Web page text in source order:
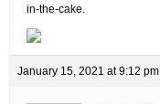
in-the-cake.
January 15, 2021 at 9:12 pm